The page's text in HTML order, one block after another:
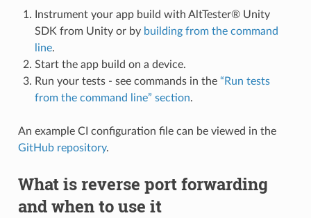
Instrument your app build with AltTester® Unity
SDK from Unity or by building from the command
line.
Start the app build on a device.
Run your tests - see commands in the “Run tests
from the command line” section.
An example CI configuration file can be viewed in the
GitHub repository.
What is reverse port forwarding
and when to use it